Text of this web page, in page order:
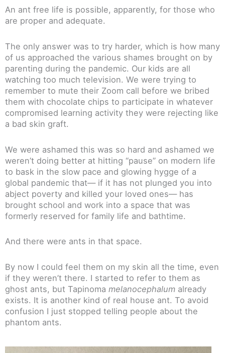
An ant free life is possible, apparently, for those who
are proper and adequate.
The only answer was to try harder, which is how many
of us approached the various shames brought on by
parenting during the pandemic. Our kids are all
watching too much television. We were trying to
remember to mute their Zoom call before we bribed
them with chocolate chips to participate in whatever
compromised learning activity they were rejecting like
a bad skin graft.
We were ashamed this was so hard and ashamed we
weren’t doing better at hitting “pause” on modern life
to bask in the slow pace and glowing hygge of a
global pandemic that— if it has not plunged you into
abject poverty and killed your loved ones— has
brought school and work into a space that was
formerly reserved for family life and bathtime.
And there were ants in that space.
By now I could feel them on my skin all the time, even
if they weren’t there. I started to refer to them as
ghost ants, but Tapinoma melanocephalum already
exists. It is another kind of real house ant. To avoid
confusion I just stopped telling people about the
phantom ants.